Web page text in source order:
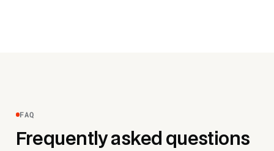
FAQ
Frequently asked questions